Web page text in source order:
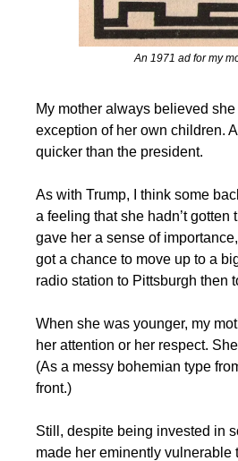
An 1971 ad for my
My mother always believed
exception of her own children.
quicker than the president.
As with Trump, I think some
a feeling that she hadn’t
gave her a sense of
got a chance to move up to a
radio station to Pittsburgh then
When she was younger, my
her attention or her respect.
(As a messy bohemian type
front.)
Still, despite being invested in
made her eminently vulnerable